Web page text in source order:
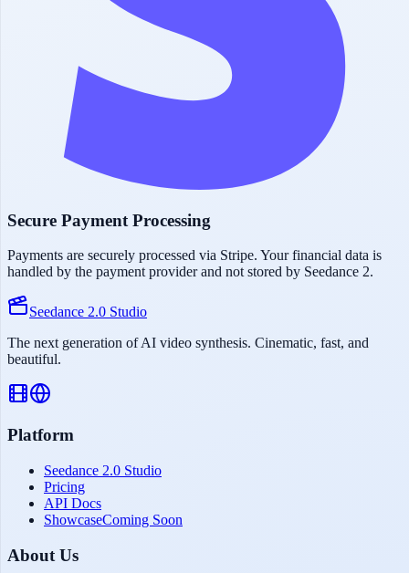
Secure Payment Processing
Payments are securely processed via Stripe. Your financial data is
handled by the payment provider and not stored by Seedance 2.
Seedance 2.0 Studio
The next generation of AI video synthesis. Cinematic, fast, and
beautiful.
Platform
Seedance 2.0 Studio
Pricing
API Docs
ShowcaseComing Soon
About Us